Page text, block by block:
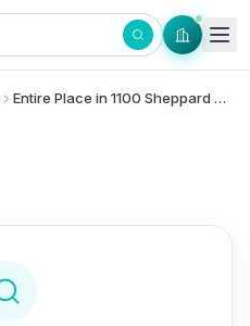
Entire Place in 1100 Sheppard Avenue, #1023 - Jane and Fitch